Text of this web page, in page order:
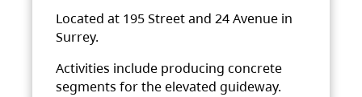
Located at 195 Street and 24 Avenue in
Surrey.
Activities include producing concrete
segments for the elevated guideway.